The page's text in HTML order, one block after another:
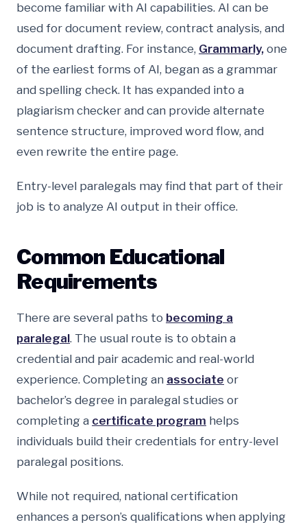
become familiar with AI capabilities. AI can be
used for document review, contract analysis, and
document drafting. For instance, Grammarly, one
of the earliest forms of AI, began as a grammar
and spelling check. It has expanded into a
plagiarism checker and can provide alternate
sentence structure, improved word flow, and
even rewrite the entire page.
Entry-level paralegals may find that part of their
job is to analyze AI output in their office.
Common Educational
Requirements
There are several paths to becoming a
paralegal. The usual route is to obtain a
credential and pair academic and real-world
experience. Completing an associate or
bachelor’s degree in paralegal studies or
completing a certificate program helps
individuals build their credentials for entry-level
paralegal positions.
While not required, national certification
enhances a person’s qualifications when applying